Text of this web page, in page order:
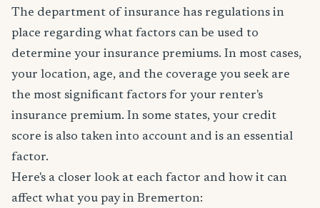
The department of insurance has regulations in
place regarding what factors can be used to
determine your insurance premiums. In most cases,
your location, age, and the coverage you seek are
the most significant factors for your renter's
insurance premium. In some states, your credit
score is also taken into account and is an essential
factor.
Here's a closer look at each factor and how it can
affect what you pay in Bremerton: